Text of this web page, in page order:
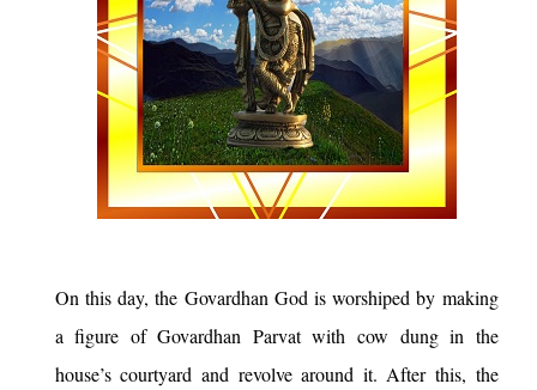
On this day, the Govardhan God is worshiped by making
a figure of Govardhan Parvat with cow dung in the
house’s courtyard and revolve around it. After this, the